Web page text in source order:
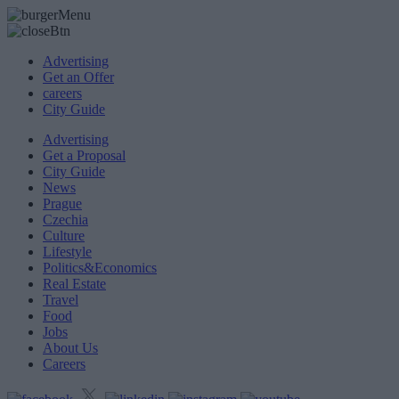
Advertising
Get an Offer
careers
City Guide
Advertising
Get a Proposal
City Guide
News
Prague
Czechia
Culture
Lifestyle
Politics&Economics
Real Estate
Travel
Food
Jobs
About Us
Careers